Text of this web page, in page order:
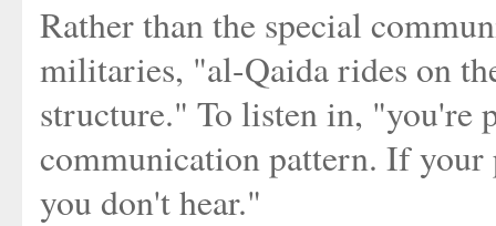
Rather than the special
militaries, "al-Qaida rides on
structure." To listen in, "you're
communication pattern. If your
you don't hear."